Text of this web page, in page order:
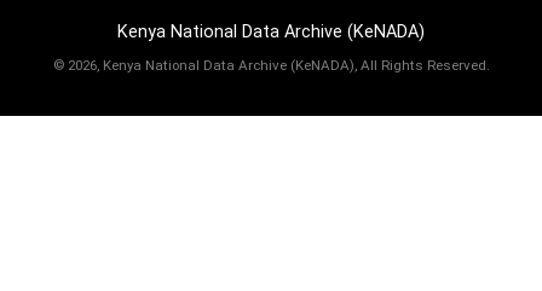
Kenya National Data Archive (KeNADA)
© 2026, Kenya National Data Archive (KeNADA), All Rights Reserved.